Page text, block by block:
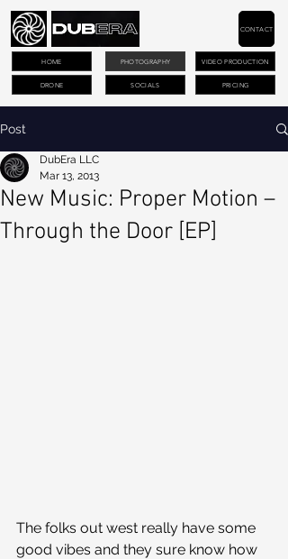
PHOTOGRAPHY VIDEO PRODUCTION
DRONE PRICING
CONTACT
HOME
SOCIALS
Post
New Music: Proper Motion –
Through the Door [EP]
DubEra LLC
Mar 13, 2013
The folks out west really have some
good vibes and they sure know how